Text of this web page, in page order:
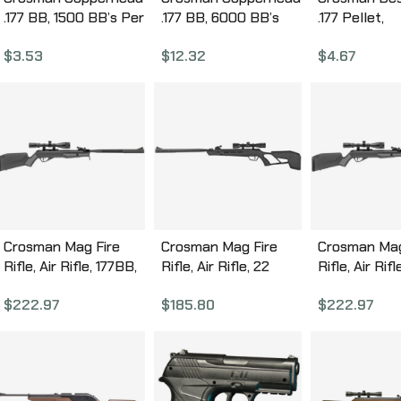
.177 BB, 1500 BB’s Per
0737
$3.53
.177 BB, 6000 BB’s
Bottle 767
$12.32
.177 Pellet,
Per Tin DS177
$4.67
Crosman Mag Fire
Rifle, Air Rifle, 177BB,
Second, 15″ Barrel,
$222.97
Crosman Mag Fire
Rifle, Air Rifle, 22
Second, 15″ Barrel,
Stock, 10Rd
CMM2SXS
$185.80
Crosman
Rifle, Air
Second, 15″
$222.97